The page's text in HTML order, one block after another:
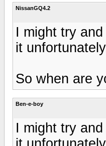
NissanGQ4.2
I might try
it
So when are
Ben-e-boy
I might try